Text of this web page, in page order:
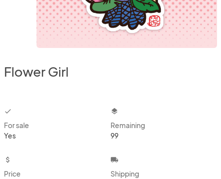
Flower Girl
checkbox
For sale
Yes
layers
Remaining
99
attach_money
Price
local_shipping
Shipping